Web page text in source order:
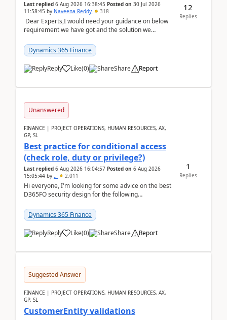
Last replied 6 Aug 2026 16:38:45 Posted on 30 Jul 2026
11:58:45 by Naveena Reddy 318
Dear Experts,I would need your guidance on below
requirement we have got and the solution we
standa...
Dynamics 365 Finance
Reply Like(0) Share Report
12
Replies
Unanswered
FINANCE | PROJECT OPERATIONS, HUMAN RESOURCES, AX,
GP, SL
Best practice for conditional access
(check role, duty or privilege?)
Last replied 6 Aug 2026 16:04:57 Posted on 6 Aug 2026
15:05:44 by .. 2,011
Hi everyone, I'm looking for some advice on the best
D365FO security design for the following
Dynamics 365 Finance
Reply Like(0) Share Report
1
Replies
Suggested Answer
FINANCE | PROJECT OPERATIONS, HUMAN RESOURCES, AX,
GP, SL
CustomerEntity validations